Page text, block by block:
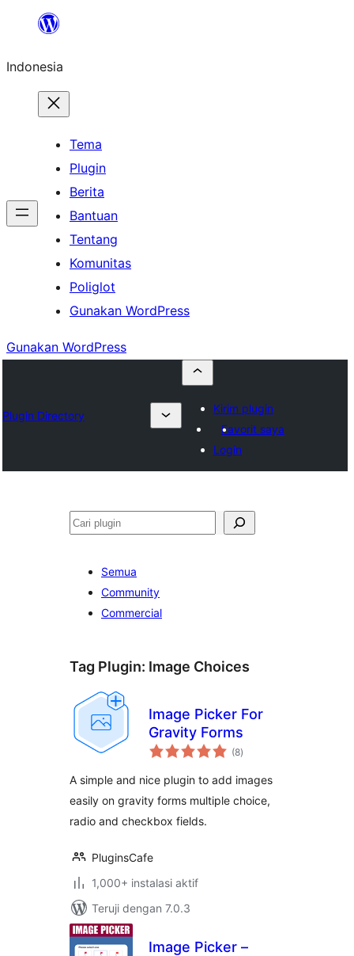
Lewati
konten
Indonesia
Tema
Plugin
Berita
Bantuan
Tentang
Komunitas
Poliglot
Gunakan WordPress
Gunakan WordPress
Plugin Directory
Kirim plugin
Favorit saya
Login
Cari
Semua
Community
Commercial
Tag Plugin: Image Choices
Image Picker For
Gravity Forms
(8total
rating
)
A simple and nice plugin to add images
easily on gravity forms multiple choice,
radio and checkbox fields.
PluginsCafe
1,000+ instalasi aktif
Teruji dengan 7.0.3
Image Picker –